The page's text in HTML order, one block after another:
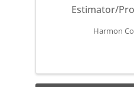
Estimator/
Harmon